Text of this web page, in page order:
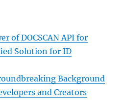
of DOCSCAN API for
Solution for ID
Background
and Creators